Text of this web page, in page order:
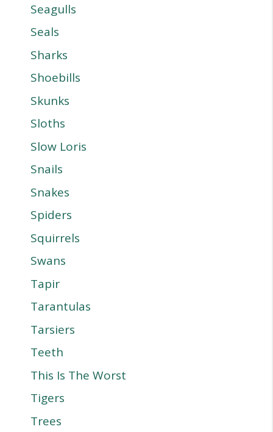
Seagulls
Seals
Sharks
Shoebills
Skunks
Sloths
Slow Loris
Snails
Snakes
Spiders
Squirrels
Swans
Tapir
Tarantulas
Tarsiers
Teeth
This Is The Worst
Tigers
Trees